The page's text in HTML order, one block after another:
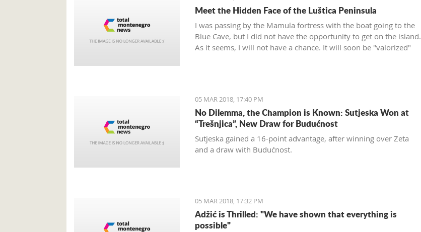
Meet the Hidden Face of the Luštica Peninsula
I was passing by the Mamula fortress with the boat going to the
Blue Cave, but I did not have the opportunity to get on the island.
As it seems, I will not have a chance. It will soon be "valorized"
05 MAR 2018, 17:40 PM
No Dilemma, the Champion is Known: Sutjeska Won at
“Trešnjica”, New Draw for Budućnost
Sutjeska gained a 16-point advantage, after winning over Zeta
and a draw with Budućnost.
05 MAR 2018, 17:32 PM
Adžić is Thrilled: "We have shown that everything is
possible"